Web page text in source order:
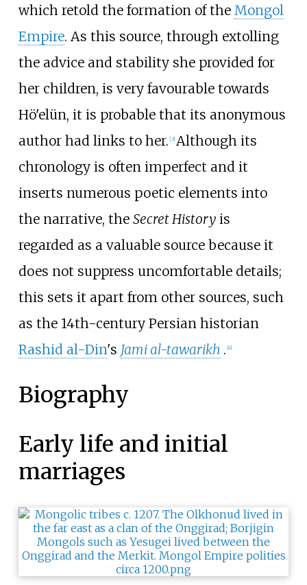
which retold the formation of the Mongol
Empire. As this source, through extolling
the advice and stability she provided for
her children, is very favourable towards
Hö'elün, it is probable that its anonymous
author had links to her. [3] Although its
chronology is often imperfect and it
inserts numerous poetic elements into
the narrative, the Secret Historyis
regarded as a valuable source because it
does not suppress uncomfortable details;
this sets it apart from other sources, such
as the 14th-century Persian historian
Rashid al-Din's Jami al-tawarikh . 4]
Biography
Early life and initial
marriages